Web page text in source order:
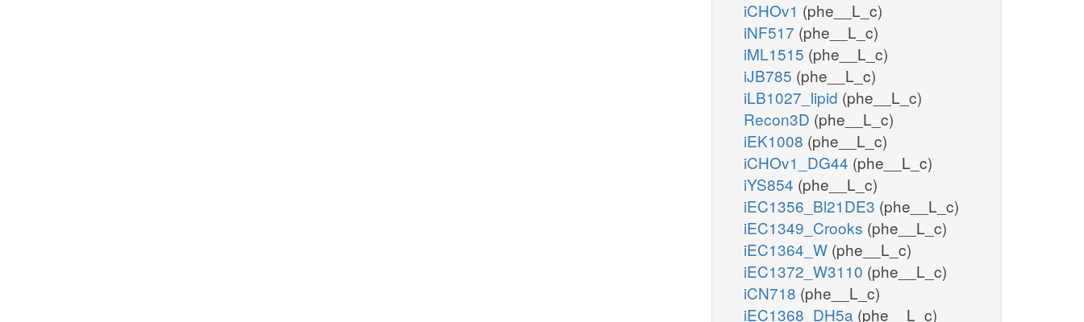
iCHOv1 (phe__L_c)
iNF517 (phe__L_c)
iML1515 (phe__L_c)
iJB785 (phe__L_c)
iLB1027_lipid (phe__L_c)
Recon3D (phe__L_c)
iEK1008 (phe__L_c)
iCHOv1_DG44 (phe__L_c)
iYS854 (phe__L_c)
iEC1356_Bl21DE3 (phe__L_c)
iEC1349_Crooks (phe__L_c)
iEC1364_W (phe__L_c)
iEC1372_W3110 (phe__L_c)
iCN718 (phe__L_c)
iEC1368_DH5a (phe__L_c)